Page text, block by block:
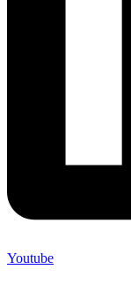
Youtube